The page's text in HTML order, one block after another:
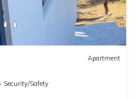
Apartment
Security/Safety